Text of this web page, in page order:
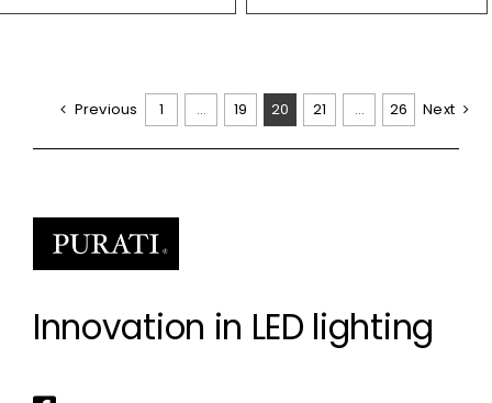
Previous 1 … 19 20 21 … 26 Next
Innovation in LED lighting